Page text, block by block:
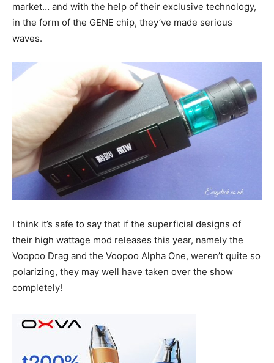
market… and with the help of their exclusive technology,
in the form of the GENE chip, they’ve made serious
waves.
I think it’s safe to say that if the superficial designs of
their high wattage mod releases this year, namely the
Voopoo Drag and the Voopoo Alpha One, weren’t quite so
polarizing, they may well have taken over the show
completely!